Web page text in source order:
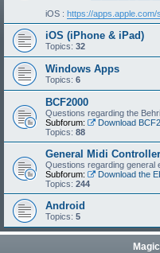
iOS : https://
iOS (iPhone & iPad)
Topics: 32
Windows Apps
Topics: 6
BCF2000
Questions regarding the
Subforum:
Download
Topics: 88
General Midi
Questions regarding general
Subforum:
Download the
Topics: 244
Android
Topics: 5